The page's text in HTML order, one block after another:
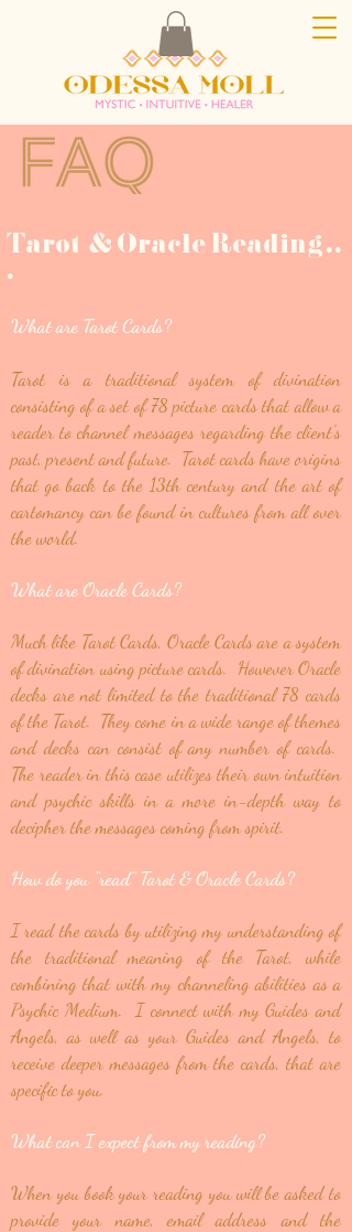
Tarot & Oracle Reading ..
.
What are Tarot Cards?
Tarot is a traditional system of divination
consisting of a set of 78 picture cards that allow a
reader to channel messages regarding the client's
past, present and future. Tarot cards have origins
that go back to the 13th century and the art of
cartomancy can be found in cultures from all over
the world.
What are Oracle Cards?
Much like Tarot Cards, Oracle Cards are a system
of divination using picture cards. However Oracle
decks are not limited to the traditional 78 cards
of the Tarot. They come in a wide range of themes
and decks can consist of any number of cards.
The reader in this case utilizes their own intuition
and psychic skills in a more in-depth way to
decipher the messages coming from spirit.
How do you “read” Tarot & Oracle Cards?
I read the cards by utilizing my understanding of
the traditional meaning of the Tarot, while
combining that with my channeling abilities as a
Psychic Medium. I connect with my Guides and
Angels, as well as your Guides and Angels, to
receive deeper messages from the cards, that are
specific to you.
What can I expect from my reading?
When you book your reading you will be asked to
provide your name, email address and the